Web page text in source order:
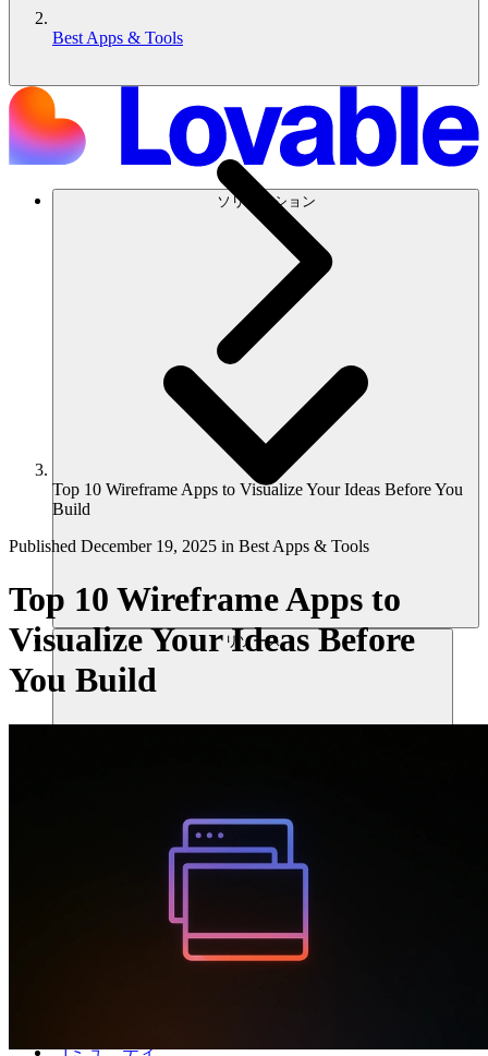
ソリューション
リソース
コミュニティ
Best Apps & Tools
Top 10 Wireframe Apps to Visualize Your Ideas Before You
Build
Published December 19, 2025 in Best Apps & Tools
Top 10 Wireframe Apps to
Visualize Your Ideas Before
You Build